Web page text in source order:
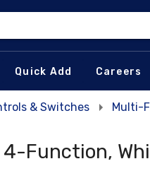
Quick Add Careers
& Switches Multi-
Function,